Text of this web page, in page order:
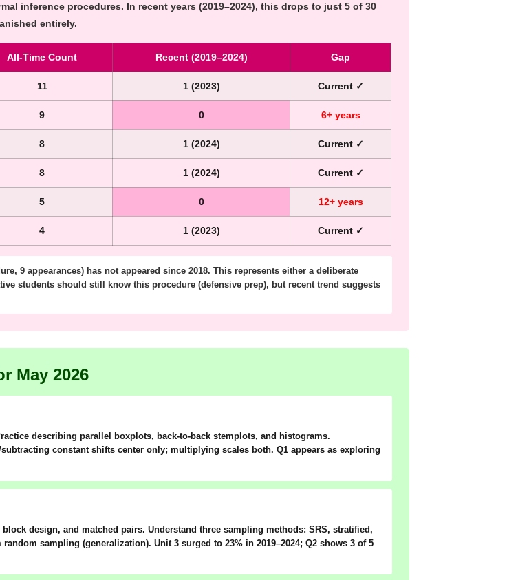
inference procedures. In recent years (2019–2024), this drops to just5 of 30
entirely.
All-Time Count Recent (2019–2024) Gap
11 1 (2023) Current ✓
9 0 6+ years
8 1 (2024) Current ✓
8 1 (2024) Current ✓
5 0 12+ years
4 1 (2023) Current ✓
9 appearances) has not appeared since 2018. This represents either a deliberate
students should still know this procedure (defensive prep), but recent trend suggests
May 2026
describing parallel boxplots, back-to-back stemplots, and histograms.
constant shifts center only; multiplying scales both. Q1 appears as exploring
block design, andmatched pairs. Understand three sampling methods:SRS, stratified,
random sampling (generalization). Unit 3 surged to 23% in 2019–2024; Q2 shows 3 of 5